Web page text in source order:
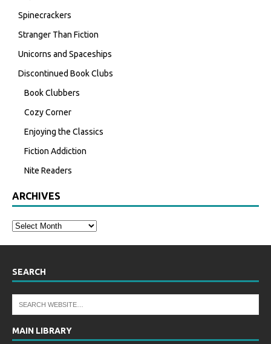
Spinecrackers
Stranger Than Fiction
Unicorns and Spaceships
Discontinued Book Clubs
Book Clubbers
Cozy Corner
Enjoying the Classics
Fiction Addiction
Nite Readers
ARCHIVES
SEARCH
MAIN LIBRARY